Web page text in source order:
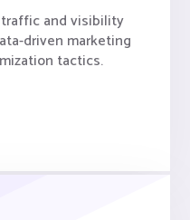
and visibility
driven marketing
tactics.